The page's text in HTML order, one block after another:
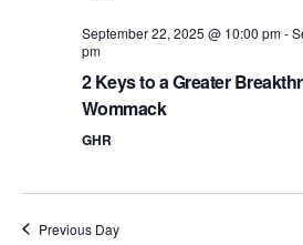
September 22, 2025 @ 10:00 pm-
pm
2 Keys to a Greater
Wommack
GHR
Previous Day